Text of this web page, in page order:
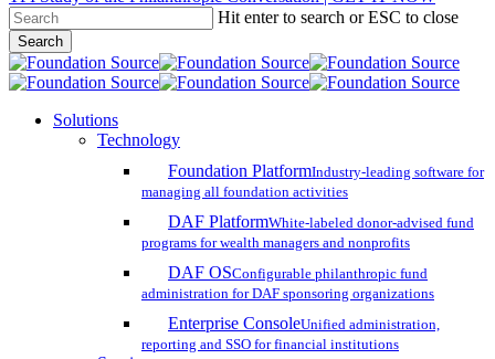
Skip
to
main
content
Hit enter to search or ESC to close
Search
Close
Search
search
account
Menu
Solutions
Technology
Foundation PlatformIndustry-leading software for
managing all foundation activities
DAF PlatformWhite-labeled donor-advised fund
programs for wealth managers and nonprofits
DAF OSConfigurable philanthropic fund
administration for DAF sponsoring organizations
Enterprise ConsoleUnified administration,
reporting and SSO for financial institutions